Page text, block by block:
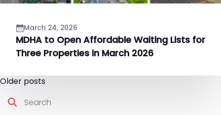
March 24, 2026
MDHA to Open Affordable Waiting Lists for
Three Properties in March 2026
Posts
navigation
Older posts